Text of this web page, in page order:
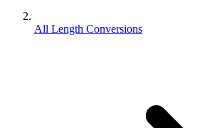
All Length Conversions